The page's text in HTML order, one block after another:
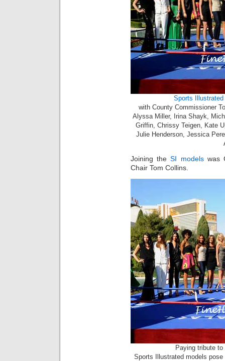
Sports
with County Commissioner
Alyssa Miller, Irina Shayk,
Griffin, Chrissy Teigen, Kate
Julie Henderson, Jessica
Joining theSI modelswas
Chair Tom Collins.
Paying tribute
Sports Illustrated models